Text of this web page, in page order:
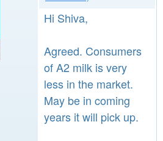
Hi Shiva,
Agreed. Consumers
of A2 milk is very
less in the market.
May be in coming
years it will pick up.